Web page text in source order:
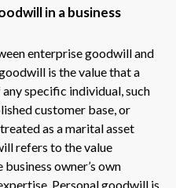
in a business
enterprise goodwill and
is the value that a
specific individual, such
customer base, or
as a marital asset
refers to the value
owner’s own
Personal goodwill is